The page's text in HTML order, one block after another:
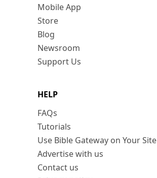
Mobile App
Store
Blog
Newsroom
Support Us
HELP
FAQs
Tutorials
Use Bible Gateway on Your Site
Advertise with us
Contact us